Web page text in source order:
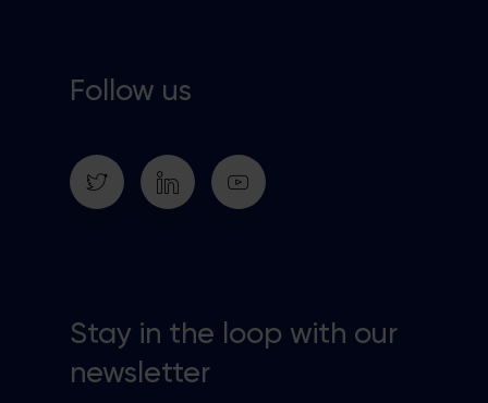
Follow us
Stay in the loop with our
newsletter